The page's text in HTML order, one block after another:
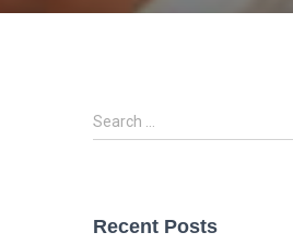
S
e
h
Search …
Recent Posts